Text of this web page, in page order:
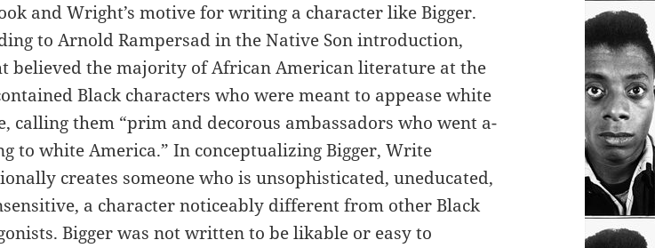
and Wright’s motive for writing a character like Bigger.
to Arnold Rampersad in the Native Son introduction,
believed the majority of African American literature at the
Black characters who were meant to appease white
calling them “prim and decorous ambassadors who went a-
to white America.” In conceptualizing Bigger, Write
creates someone who is unsophisticated, uneducated,
a character noticeably different from other Black
Bigger was not written to be likable or easy to